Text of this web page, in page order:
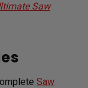
Saw
Saw